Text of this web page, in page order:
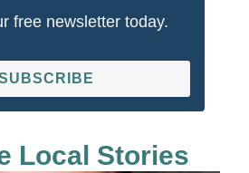
free newsletter today.
Local Stories